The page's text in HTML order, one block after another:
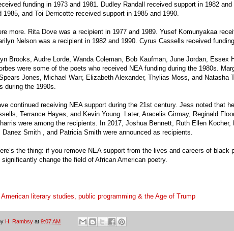
funding in 1973 and 1981. Dudley Randall received support in 1982
1985, and Toi Derricotte received support in 1985 and 1990.
more. Rita Dove was a recipient in 1977 and 1989. Yusef Komunyakaa
Nelson was a recipient in 1982 and 1990. Cyrus Cassells received
Brooks, Audre Lorde, Wanda Coleman, Bob Kaufman, June Jordan, Essex
were some of the poets who received NEA funding during the 1980s.
Jones, Michael Warr, Elizabeth Alexander, Thylias Moss, and Natasha
during the 1990s.
continued receiving NEA support during the 21st century. Jess noted that
Terrance Hayes, and Kevin Young. Later, Aracelis Girmay, Reginald
were among the recipients. In 2017, Joshua Bennett, Ruth Ellen Kocher,
Danez Smith , and Patricia Smith were announced as recipients.
the thing: if you remove NEA support from the lives and careers of black
significantly change the field of African American poetry.
literary studies, public programming & the Age of Trump
H. Rambsy at 9:07 AM